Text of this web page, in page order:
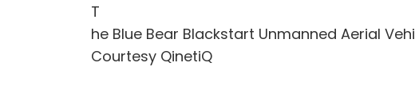
T
he Blue Bear Blackstart Unmanned Aerial
Courtesy QinetiQ